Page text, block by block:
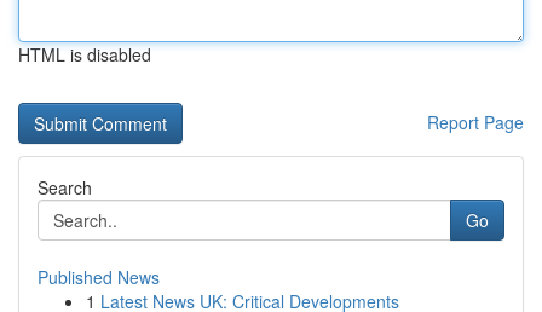
HTML is disabled
Report Page
Search
Go
Published News
1 Latest News UK: Critical Developments